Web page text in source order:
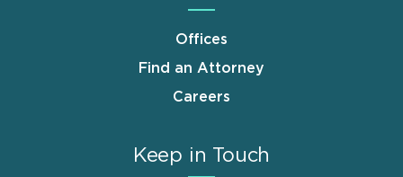
Offices
Find an Attorney
Careers
Keep in Touch